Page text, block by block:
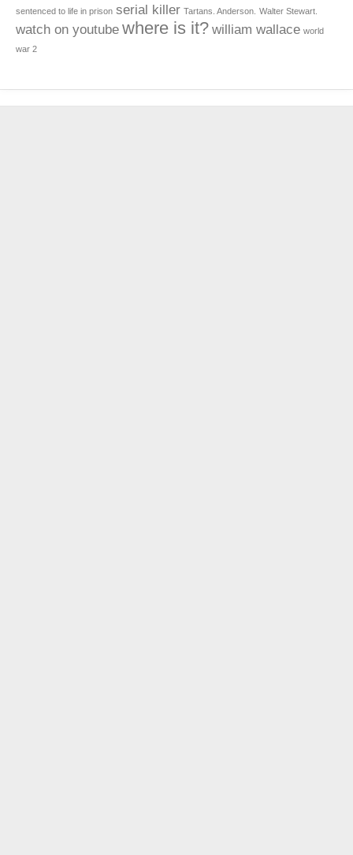
sentenced to life in prison serial killer Tartans. Anderson. Walter Stewart.
watch on youtube where is it? william wallace world
war 2